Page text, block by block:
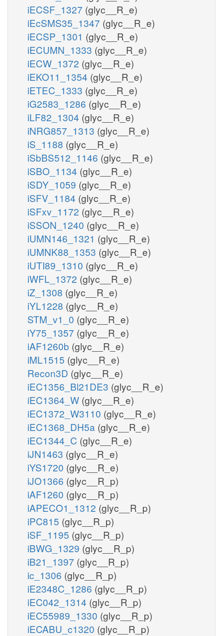
iECSF_1327 (glyc__R_e)
iEcSMS35_1347 (glyc__R_e)
iECSP_1301 (glyc__R_e)
iECUMN_1333 (glyc__R_e)
iECW_1372 (glyc__R_e)
iEKO11_1354 (glyc__R_e)
iETEC_1333 (glyc__R_e)
iG2583_1286 (glyc__R_e)
iLF82_1304 (glyc__R_e)
iNRG857_1313 (glyc__R_e)
iS_1188 (glyc__R_e)
iSbBS512_1146 (glyc__R_e)
iSBO_1134 (glyc__R_e)
iSDY_1059 (glyc__R_e)
iSFV_1184 (glyc__R_e)
iSFxv_1172 (glyc__R_e)
iSSON_1240 (glyc__R_e)
iUMN146_1321 (glyc__R_e)
iUMNK88_1353 (glyc__R_e)
iUTI89_1310 (glyc__R_e)
iWFL_1372 (glyc__R_e)
iZ_1308 (glyc__R_e)
iYL1228 (glyc__R_e)
STM_v1_0 (glyc__R_e)
iY75_1357 (glyc__R_e)
iAF1260b (glyc__R_e)
iML1515 (glyc__R_e)
Recon3D (glyc__R_e)
iEC1356_Bl21DE3 (glyc__R_e)
iEC1364_W (glyc__R_e)
iEC1372_W3110 (glyc__R_e)
iEC1368_DH5a (glyc__R_e)
iEC1344_C (glyc__R_e)
iJN1463 (glyc__R_e)
iYS1720 (glyc__R_e)
iJO1366 (glyc__R_p)
iAF1260 (glyc__R_p)
iAPECO1_1312 (glyc__R_p)
iPC815 (glyc__R_p)
iSF_1195 (glyc__R_p)
iBWG_1329 (glyc__R_p)
iB21_1397 (glyc__R_p)
ic_1306 (glyc__R_p)
iE2348C_1286 (glyc__R_p)
iEC042_1314 (glyc__R_p)
iEC55989_1330 (glyc__R_p)
iECABU_c1320 (glyc__R_p)